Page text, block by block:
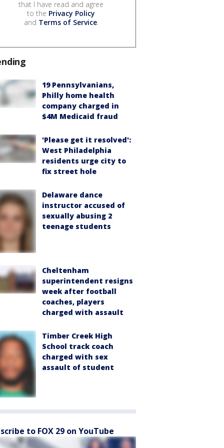
that I have read and agree
to the Privacy Policy
and Terms of Service.
19 Pennsylvanians,
Philly home health
company charged in
$4M Medicaid fraud
'Please get it resolved':
West Philadelphia
residents urge city to
fix street hole
Delaware dance
instructor accused of
sexually abusing 2
teenage students
Cheltenham
superintendent resigns
week after football
coaches, players
charged with assault
Timber Creek High
School track coach
charged with sex
assault of student
to FOX 29 on YouTube